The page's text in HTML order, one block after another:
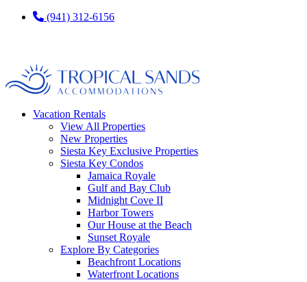
(941) 312-6156
Vacation Rentals
View All Properties
New Properties
Siesta Key Exclusive Properties
Siesta Key Condos
Jamaica Royale
Gulf and Bay Club
Midnight Cove II
Harbor Towers
Our House at the Beach
Sunset Royale
Explore By Categories
Beachfront Locations
Waterfront Locations